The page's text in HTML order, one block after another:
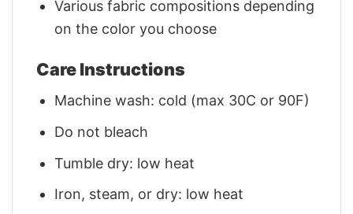
Various fabric compositions depending
on the color you choose
Care Instructions
Machine wash: cold (max 30C or 90F)
Do not bleach
Tumble dry: low heat
Iron, steam, or dry: low heat